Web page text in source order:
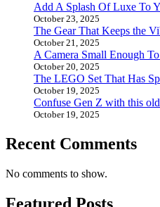
Add A Splash Of Luxe To
October 23, 2025
The Gear That Keeps the
October 21, 2025
A Camera Small Enough
October 20, 2025
The LEGO Set That Has
October 19, 2025
Confuse Gen Z with this
October 19, 2025
Recent Comments
No comments to show.